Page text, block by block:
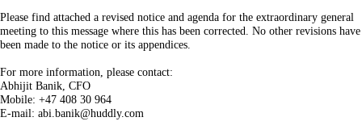
Please find attached a revised notice and agenda for the extraordinary general
meeting to this message where this has been corrected. No other revisions have
been made to the notice or its appendices.
For more information, please contact:
Abhijit Banik, CFO
Mobile: +47 408 30 964
E-mail: abi.banik@huddly.com